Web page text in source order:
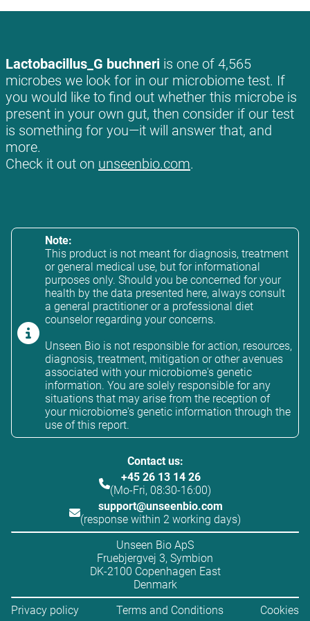
Lactobacillus_G buchneri is one of 4,565
microbes we look for in our microbiome test. If
you would like to find out whether this microbe is
present in your own gut, then consider if our test
is something for you—it will answer that, and
more.
Check it out on unseenbio.com.
Note:
This product is not meant for diagnosis, treatment
or general medical use, but for informational
purposes only. Should you be concerned for your
health by the data presented here, always consult
a general practitioner or a professional diet
counselor regarding your concerns.
Unseen Bio is not responsible for action, resources,
diagnosis, treatment, mitigation or other avenues
associated with your microbiome's genetic
information. You are solely responsible for any
situations that may arise from the reception of
your microbiome's genetic information through the
use of this report.
Contact us:
+45 26 13 14 26
(Mo-Fri, 08:30-16:00)
support@unseenbio.com
(response within 2 working days)
Unseen Bio ApS
Fruebjergvej 3, Symbion
DK-2100 Copenhagen East
Denmark
Privacy policy
Terms and Conditions Cookies